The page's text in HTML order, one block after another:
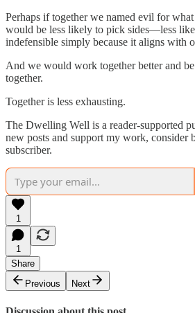
Perhaps if together we named evil for
would be less likely to pick sides—less
indefensible simply because it aligns with
And we would work together better and
together.
Together is less exhausting.
The Dwelling Well is a reader-supported
new posts and support my work, consider
subscriber.
1
1
Share
Previous
Next